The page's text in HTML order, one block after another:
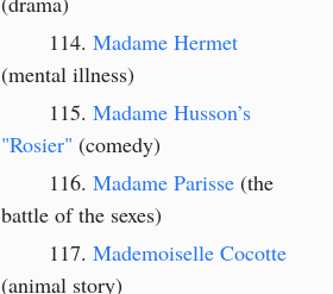
Madame Hermet
(mental illness)
Madame Husson’s
"Rosier" (comedy)
Madame Parisse (the
battle of the sexes)
Mademoiselle Cocotte
(animal story)